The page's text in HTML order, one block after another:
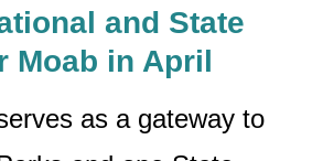
and State
Moab in April
as a gateway to